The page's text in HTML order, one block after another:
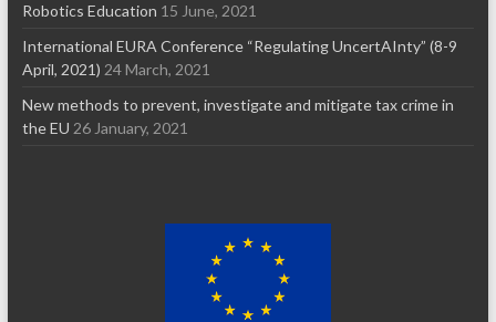
Robotics Education 15 June, 2021
International EURA Conference “Regulating UncertAInty” (8-9
April, 2021) 24 March, 2021
New methods to prevent, investigate and mitigate tax crime in
the EU 26 January, 2021